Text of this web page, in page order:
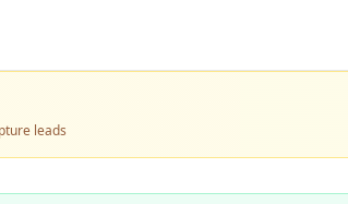
leads